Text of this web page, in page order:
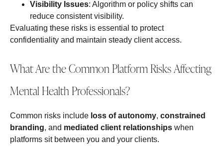
Visibility Issues: Algorithm or policy shifts can
reduce consistent visibility.
Evaluating these risks is essential to protect
confidentiality and maintain steady client access.
What Are the Common Platform Risks Affecting
Mental Health Professionals?
Common risks include loss of autonomy, constrained
branding, and mediated client relationships when
platforms sit between you and your clients.